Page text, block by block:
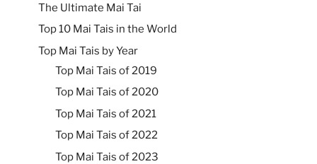
The Ultimate Mai Tai
Top 10 Mai Tais in the World
Top Mai Tais by Year
Top Mai Tais of 2019
Top Mai Tais of 2020
Top Mai Tais of 2021
Top Mai Tais of 2022
Top Mai Tais of 2023